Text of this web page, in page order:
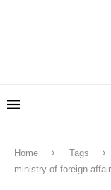
Home Tags
ministry-of-foreign-